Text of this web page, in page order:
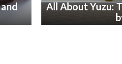
All About Yuzu: